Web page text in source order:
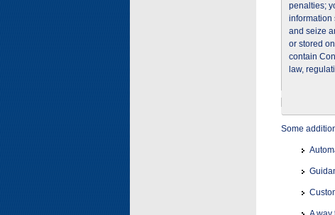
penalties;
information
and seize
or stored
contain
law,
Some